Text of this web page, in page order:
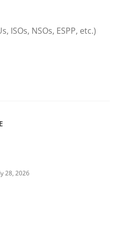
ISOs, NSOs, ESPP, etc.)
28, 2026